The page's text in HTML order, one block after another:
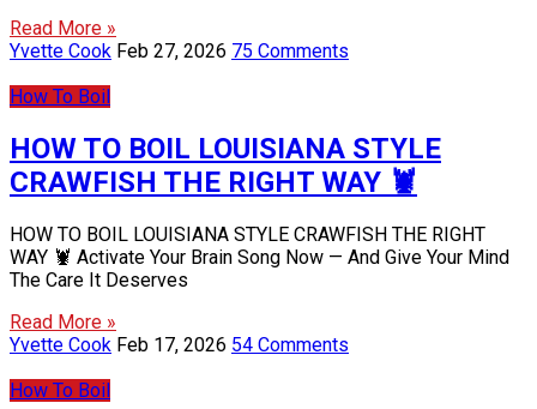
Read More »
Yvette Cook Feb 27, 2026 75 Comments
How To Boil
HOW TO BOIL LOUISIANA STYLE
CRAWFISH THE RIGHT WAY 🦞
HOW TO BOIL LOUISIANA STYLE CRAWFISH THE RIGHT
WAY 🦞 Activate Your Brain Song Now — And Give Your Mind
The Care It Deserves
Read More »
Yvette Cook Feb 17, 2026 54 Comments
How To Boil